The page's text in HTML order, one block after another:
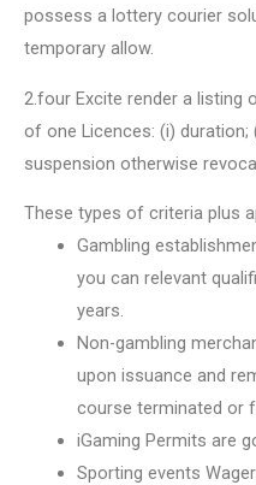
possess a lottery courier
temporary allow.
2.four Excite render a listing
of one Licences: (i) duration;
suspension otherwise
These types of criteria plus
Gambling
you can relevant
years.
Non-gambling
upon issuance and
course terminated or
iGaming Permits are
Sporting events